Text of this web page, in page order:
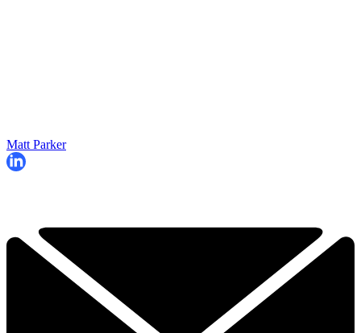
Matt Parker